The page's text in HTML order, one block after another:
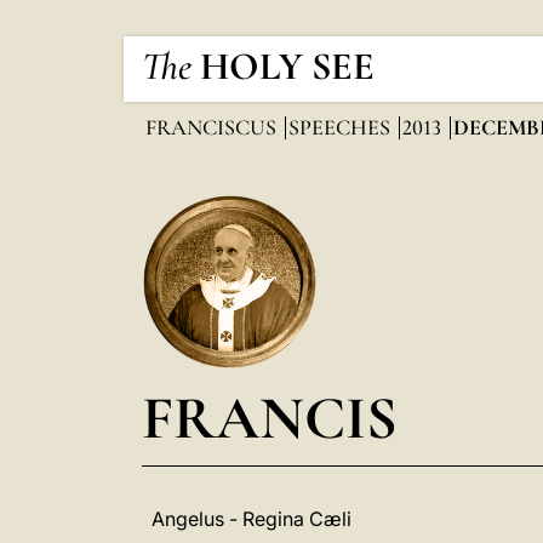
The HOLY SEE
FRANCISCUS SPEECHES 2013
FRANCIS
Angelus - Regina Cæli